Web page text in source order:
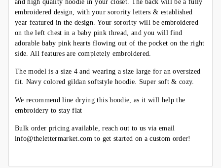
and high quality hoodie in your closet. The back will be a fully
embroidered design, with your sorority letters & established
year featured in the design. Your sorority will be embroidered
on the left chest in a baby pink thread, and you will find
adorable baby pink hearts flowing out of the pocket on the right
side. All features are completely embroidered.
The model is a size 4 and wearing a size large for an oversized
fit. Navy colored gildan softstyle hoodie. Super soft & cozy.
We recommend line drying this hoodie, as it will help the
embroidery to stay flat
Bulk order pricing available, reach out to us via email
info@thelettermarket.com to get started on a custom order!